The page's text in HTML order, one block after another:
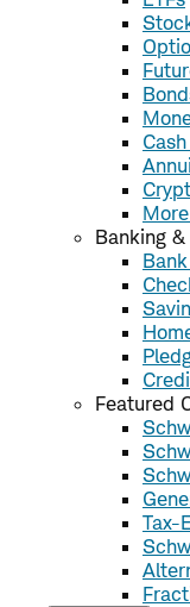
Banking
Featured
Tax-